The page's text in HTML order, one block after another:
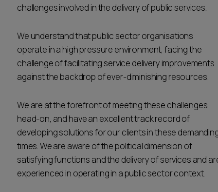
Subscribe
Pricing
challenges involved in the delivery of public services.
We understand that public sector organisations
operate in a high pressure environment, facing the
challenge of facilitating service delivery improvements
against the backdrop of ever-diminishing resources.
We are at the forefront of meeting these challenges
head-on, and have an excellent track record of
developing solutions for our clients in these
times. We are aware of the political dimension of
satisfying functions and the delivery of services and
experienced in operating in a public sector context.